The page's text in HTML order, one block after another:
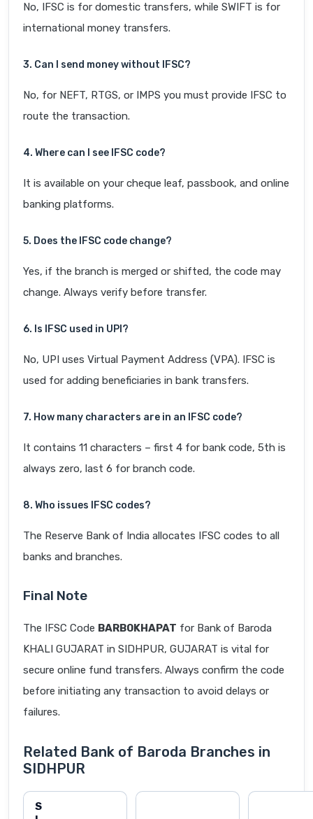
No, IFSC is for domestic transfers, while SWIFT is for
international money transfers.
3. Can I send money without IFSC?
No, for NEFT, RTGS, or IMPS you must provide IFSC to
route the transaction.
4. Where can I see IFSC code?
It is available on your cheque leaf, passbook, and online
banking platforms.
5. Does the IFSC code change?
Yes, if the branch is merged or shifted, the code may
change. Always verify before transfer.
6. Is IFSC used in UPI?
No, UPI uses Virtual Payment Address (VPA). IFSC is
used for adding beneficiaries in bank transfers.
7. How many characters are in an IFSC code?
It contains 11 characters – first 4 for bank code, 5th is
always zero, last 6 for branch code.
8. Who issues IFSC codes?
The Reserve Bank of India allocates IFSC codes to all
banks and branches.
Final Note
The IFSC Code BARB0KHAPAT for Bank of Baroda
KHALI GUJARAT in SIDHPUR, GUJARAT is vital for
secure online fund transfers. Always confirm the code
before initiating any transaction to avoid delays or
failures.
Related Bank of Baroda Branches in
SIDHPUR
S